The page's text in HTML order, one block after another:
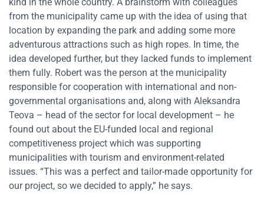
from the municipality came up with the idea of using that
location by expanding the park and adding some more
adventurous attractions such as high ropes. In time, the
idea developed further, but they lacked funds to implement
them fully. Robert was the person at the municipality
responsible for cooperation with international and non-
governmental organisations and, along with Aleksandra
Teova – head of the sector for local development ­– he
found out about the EU-funded local and regional
competitiveness project which was supporting
municipalities with tourism and environment-related
issues. “This was a perfect and tailor-made opportunity for
our project, so we decided to apply,” he says.